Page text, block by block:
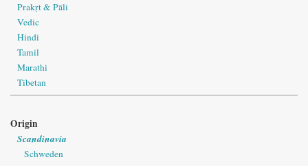
Prakṛt & Pāli
Vedic
Hindi
Tamil
Marathi
Tibetan
Origin
Scandinavia
Schweden